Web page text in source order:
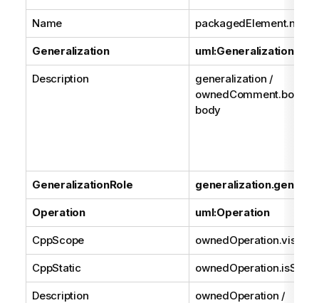
Name packagedElement.name
Generalization uml:Generalization
Description
generalization /
ownedComment.body /
body
GeneralizationRole generalization.general
Operation uml:Operation
CppScope
CppStatic ownedOperation.isStatic
Description
ownedOperation /